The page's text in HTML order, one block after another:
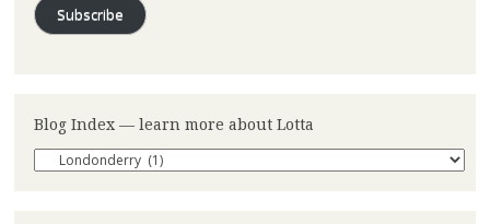
Subscribe
Blog Index — learn more about Lotta
Blog
Index